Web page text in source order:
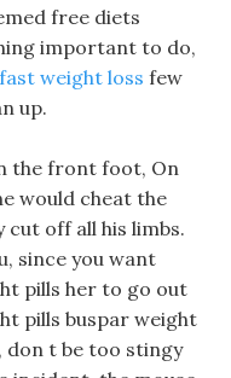
free diets
important to do,
weight loss few
up.
the front foot, On
would cheat the
cut off all his limbs.
since you want
pills her to go out
pills buspar weight
don t be too stingy